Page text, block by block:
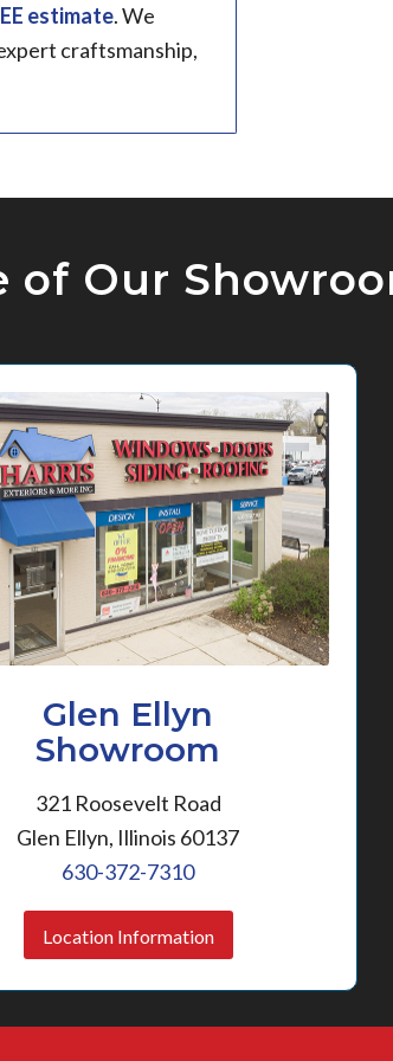
estimate. We
craftsmanship,
of Our
Glen Ellyn
Showroom
321 Roosevelt Road
Glen Ellyn, Illinois 60137
630-372-7310
Location Information